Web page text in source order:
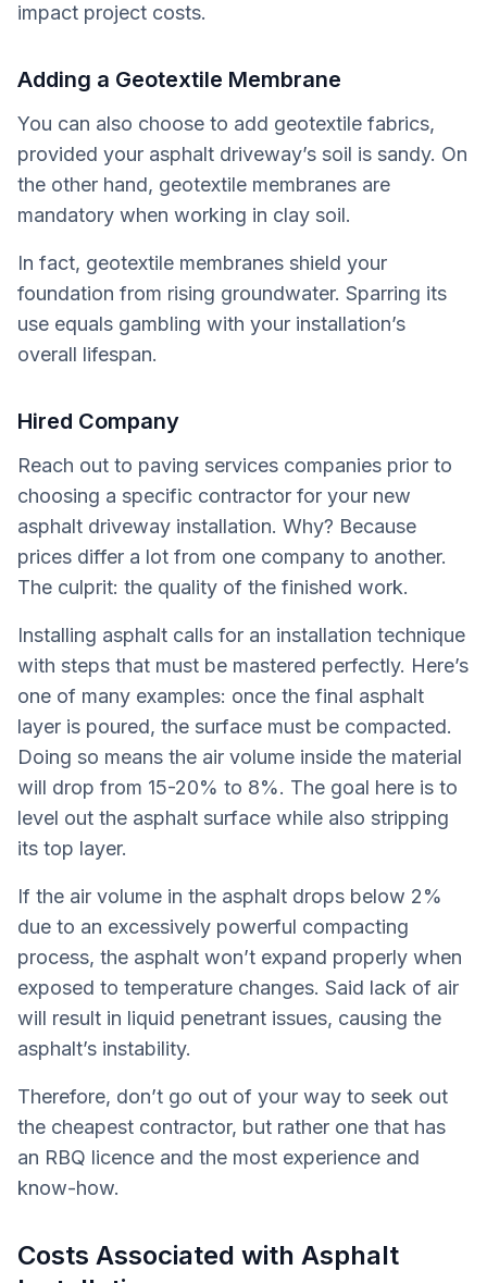
impact project costs.
Adding a Geotextile Membrane
You can also choose to add geotextile fabrics,
provided your asphalt driveway’s soil is sandy. On
the other hand, geotextile membranes are
mandatory when working in clay soil.
In fact, geotextile membranes shield your
foundation from rising groundwater. Sparring its
use equals gambling with your installation’s
overall lifespan.
Hired Company
Reach out to paving services companies prior to
choosing a specific contractor for your new
asphalt driveway installation. Why? Because
prices differ a lot from one company to another.
The culprit: the quality of the finished work.
Installing asphalt calls for an installation technique
with steps that must be mastered perfectly. Here’s
one of many examples: once the final asphalt
layer is poured, the surface must be compacted.
Doing so means the air volume inside the material
will drop from 15-20% to 8%. The goal here is to
level out the asphalt surface while also stripping
its top layer.
If the air volume in the asphalt drops below 2%
due to an excessively powerful compacting
process, the asphalt won’t expand properly when
exposed to temperature changes. Said lack of air
will result in liquid penetrant issues, causing the
asphalt’s instability.
Therefore, don’t go out of your way to seek out
the cheapest contractor, but rather one that has
an RBQ licence and the most experience and
know-how.
Costs Associated with Asphalt